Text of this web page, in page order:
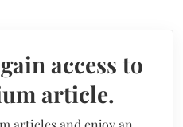
access to
article.